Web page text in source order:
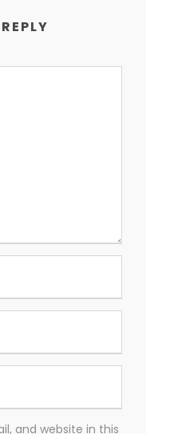
and website in this